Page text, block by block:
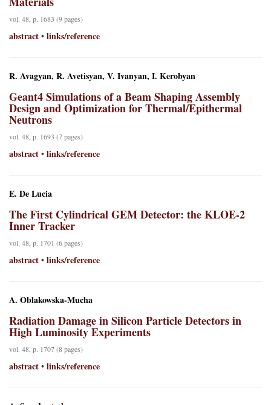
vol. 48, p. 1683 (9 pages)
abstract • links/reference
R. Avagyan, R. Avetisyan, V. Ivanyan, I. Kerobyan
Geant4 Simulations of a Beam Shaping Assembly
Design and Optimization for Thermal/Epithermal
Neutrons
vol. 48, p. 1693 (7 pages)
abstract • links/reference
E. De Lucia
The First Cylindrical GEM Detector: the KLOE-2
Inner Tracker
vol. 48, p. 1701 (6 pages)
abstract • links/reference
A. Oblakowska-Mucha
Radiation Damage in Silicon Particle Detectors in
High Luminosity Experiments
vol. 48, p. 1707 (8 pages)
abstract • links/reference